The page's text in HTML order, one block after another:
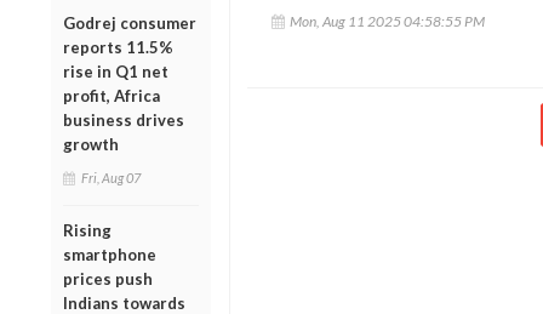
Godrej consumer
reports 11.5%
rise in Q1 net
profit, Africa
business drives
growth
Fri, Aug 07
Rising
smartphone
prices push
Indians towards
Mon, Aug 11 2025 04:58:55 PM